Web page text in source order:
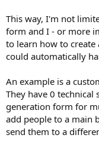
This way, I'm not
form and I - or more
to learn how to create
could automatically
An example is a
They have 0 technical
generation form for
add people to a main
send them to a